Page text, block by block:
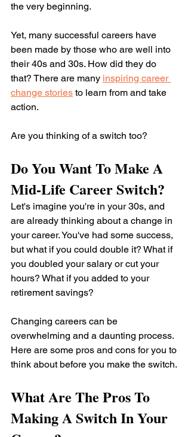
the very beginning.
Yet, many successful careers have
been made by those who are well into
their 40s and 30s. How did they do
that? There are many inspiring career
change stories to learn from and take
action.
Are you thinking of a switch too?
Do You Want To Make A
Mid-Life Career Switch?
Let's imagine you're in your 30s, and
are already thinking about a change in
your career. You've had some success,
but what if you could double it? What if
you doubled your salary or cut your
hours? What if you added to your
retirement savings?
Changing careers can be
overwhelming and a daunting process.
Here are some pros and cons for you to
think about before you make the switch.
What Are The Pros To
Making A Switch In Your